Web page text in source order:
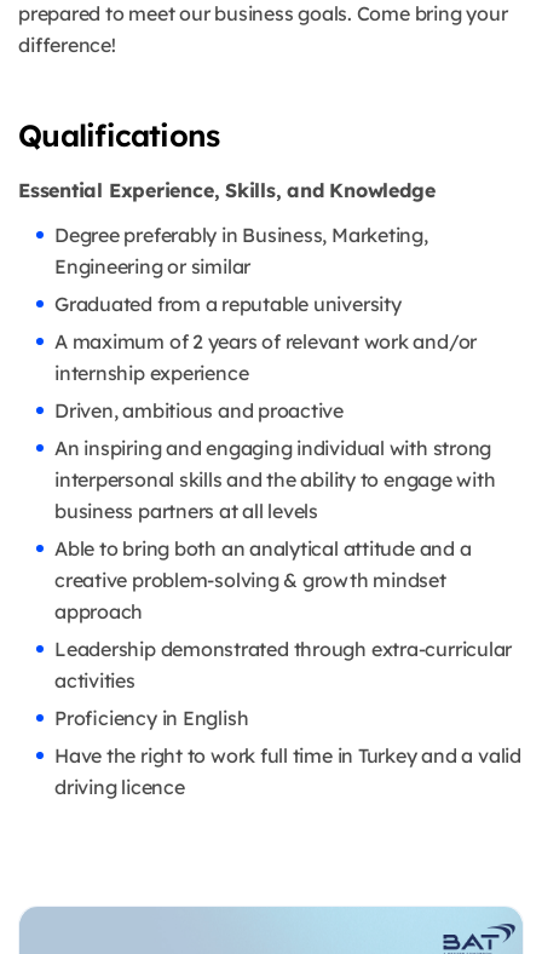
prepared to meet our business goals. Come bring your
difference!
Qualifications
Essential Experience, Skills, and Knowledge
Degree preferably in Business, Marketing,
Engineering or similar
Graduated from a reputable university
A maximum of 2 years of relevant work and/or
internship experience
Driven, ambitious and proactive
An inspiring and engaging individual with strong
interpersonal skills and the ability to engage with
business partners at all levels
Able to bring both an analytical attitude and a
creative problem-solving & growth mindset
approach
Leadership demonstrated through extra-curricular
activities
Proficiency in English
Have the right to work full time in Turkey and a valid
driving licence